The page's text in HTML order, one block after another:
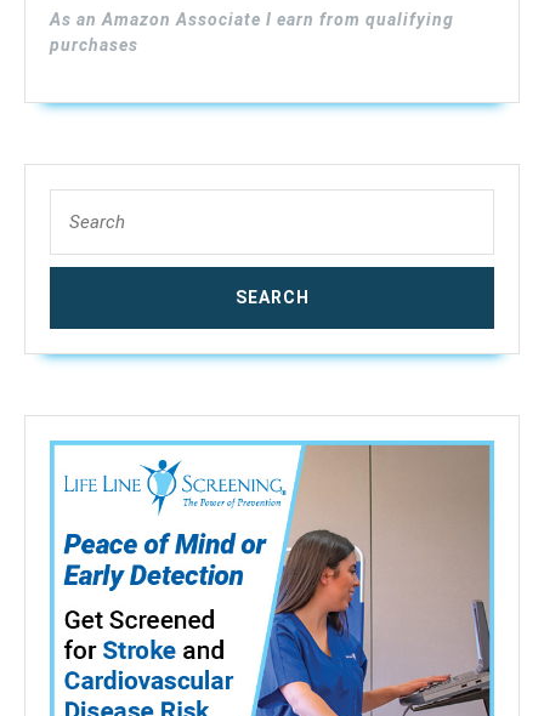
Meter,
Digital
Meter
(Range
80%
Accuracy:
0.5%),
As an Amazon Associate I earn from qualifying
purchases
for: